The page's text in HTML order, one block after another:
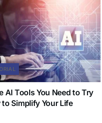
AI Tools You Need to Try
to Simplify Your Life